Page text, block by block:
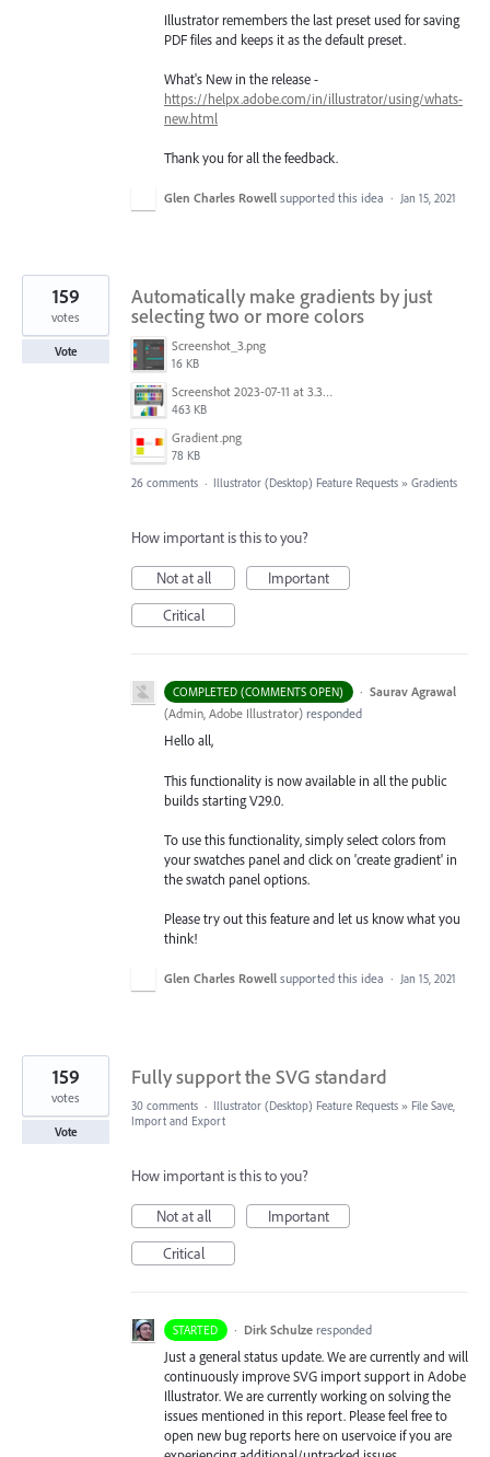
Illustrator remembers the last preset used for saving
PDF files and keeps it as the default preset.
What's New in the release -
https://helpx.adobe.com/in/illustrator/using/whats-
new.html
Thank you for all the feedback.
Glen Charles Rowell supported this idea · Jan 15, 2021
Automatically make gradients by just
selecting two or more colors
Screenshot_3.png
16 KB
Screenshot 2023-07-11 at 3.32.00 pm.png
463 KB
Gradient.png
78 KB
159
votes
Vote
26 comments · Illustrator (Desktop) Feature Requests » Gradients
How important is this to you?
Not at all
Important
Critical
COMPLETED (COMMENTS OPEN) · Saurav Agrawal
(Admin, Adobe Illustrator) responded
Hello all,
This functionality is now available in all the public
builds starting V29.0.
To use this functionality, simply select colors from
your swatches panel and click on 'create gradient' in
the swatch panel options.
Please try out this feature and let us know what you
think!
Glen Charles Rowell supported this idea · Jan 15, 2021
Fully support the SVG standard
159
votes
Vote
30 comments · Illustrator (Desktop) Feature Requests » File Save,
Import and Export
How important is this to you?
Not at all
Important
Critical
STARTED · Dirk Schulze responded
Just a general status update. We are currently and will
continuously improveSVG import support in Adobe
Illustrator. We are currently working on solving the
issues mentioned in this report. Please feel free to
open new bug reports here on uservoice if you are